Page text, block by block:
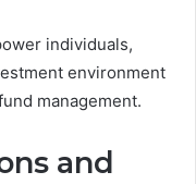
individuals,
environment
management.
and